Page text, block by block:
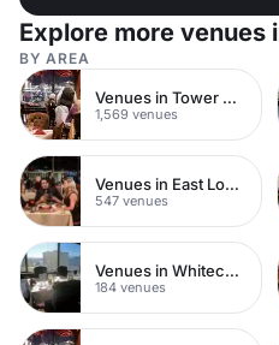
Explore more venues
BY AREA
Venues in Tower Hamlets
1,569 venues
Venues in East London
547 venues
Venues in Whitechapel
184 venues